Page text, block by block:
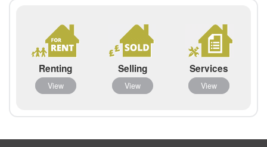
Renting
View
Selling
View
Services
View